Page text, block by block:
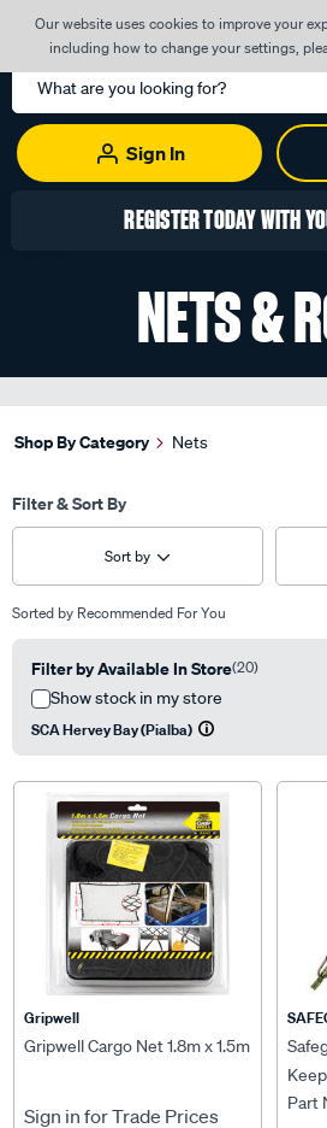
Our website uses cookies to improve your
including how to change your settings,
Search
Catalog
Sign In
REGISTER TODAY WITH
NETS &
Shop By Category Nets
Filter & Sort By
Sort by
Sorted by Recommended For You
Filter by Available In Store(20)
Show stock in my store
SCA Hervey Bay (Pialba)
Gripwell
Gripwell Cargo Net 1.8m x 1.5m
Sign in for Trade Prices
Part